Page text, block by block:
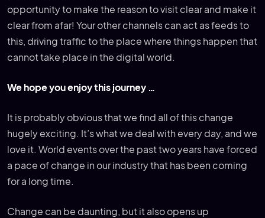
opportunity to make the reason to visit clear and make it
clear from afar! Your other channels can act as feeds to
this, driving traffic to the place where things happen that
cannot take place in the digital world.
We hope you enjoy this journey …
It is probably obvious that we find all of this change
hugely exciting. It’s what we deal with every day, and we
love it. World events over the past two years have forced
a pace of change in our industry that has been coming
for a long time.
Change can be daunting, but it also opens up